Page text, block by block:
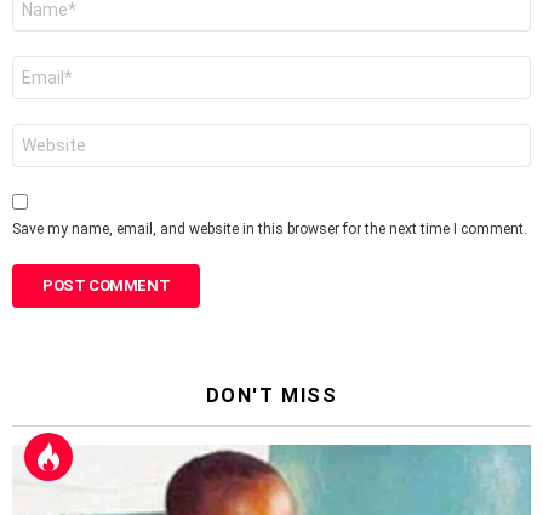
Save my name, email, and website in this browser for the next time I comment.
DON'T MISS